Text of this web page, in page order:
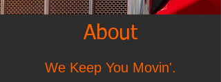
About
We Keep You Movin'.